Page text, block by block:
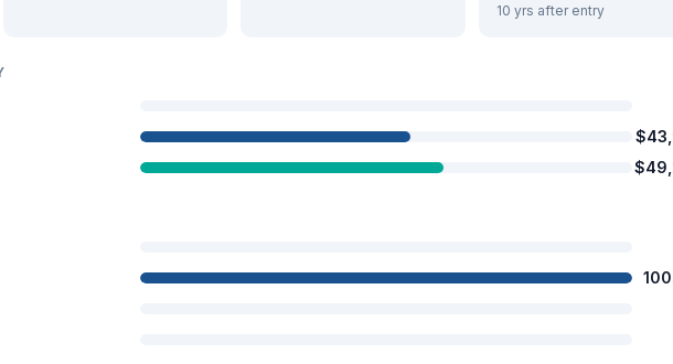
10 yrs after entry